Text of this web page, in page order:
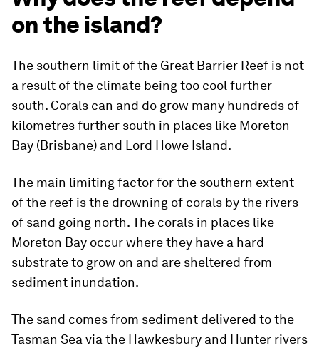
on the island?
The southern limit of the Great Barrier Reef is not
a result of the climate being too cool further
south. Corals can and do grow many hundreds of
kilometres further south in places like Moreton
Bay (Brisbane) and Lord Howe Island.
The main limiting factor for the southern extent
of the reef is the drowning of corals by the rivers
of sand going north. The corals in places like
Moreton Bay occur where they have a hard
substrate to grow on and are sheltered from
sediment inundation.
The sand comes from sediment delivered to the
Tasman Sea via the Hawkesbury and Hunter rivers